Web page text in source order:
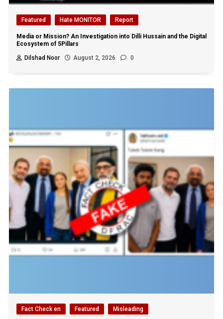
Featured Hate MONITOR Report
Media or Mission? An Investigation into Dilli Hussain and the Digital
Ecosystem of 5Pillars
Dilshad Noor
August 2, 2026 0
Fact Check en Featured Misleading